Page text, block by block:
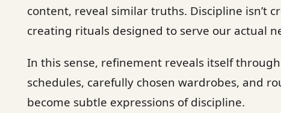
content, reveal similar truths. Discipline isn’t
creating rituals designed to serve our actual
In this sense, refinement reveals itself
schedules, carefully chosen wardrobes, and
become subtle expressions of discipline.